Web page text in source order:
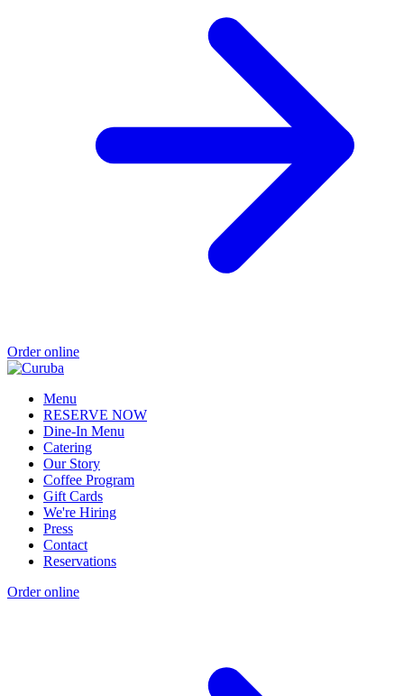
Order online
Menu
RESERVE NOW
Dine-In Menu
Catering
Our Story
Coffee Program
Gift Cards
We're Hiring
Press
Contact
Reservations
Order online